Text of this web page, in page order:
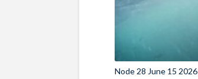
Node 28 June 15 2026